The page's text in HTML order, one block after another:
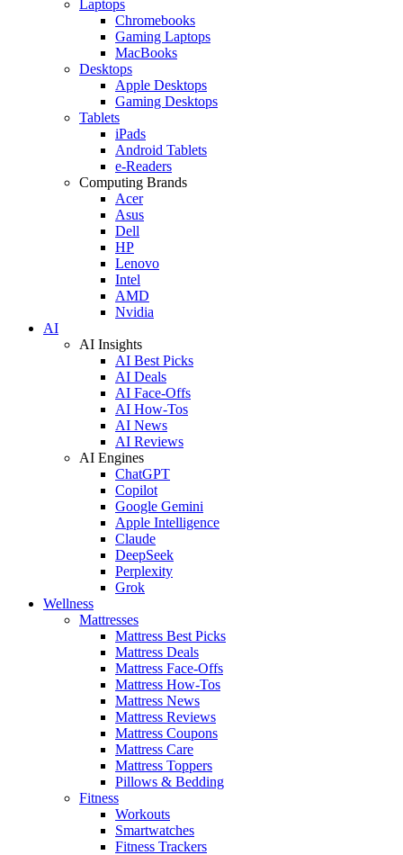
Laptops
Chromebooks
Gaming Laptops
MacBooks
Desktops
Apple Desktops
Gaming Desktops
Tablets
iPads
Android Tablets
e-Readers
Computing Brands
Acer
Asus
Dell
HP
Lenovo
Intel
AMD
Nvidia
AI
AI Insights
AI Best Picks
AI Deals
AI Face-Offs
AI How-Tos
AI News
AI Reviews
AI Engines
ChatGPT
Copilot
Google Gemini
Apple Intelligence
Claude
DeepSeek
Perplexity
Grok
Wellness
Mattresses
Mattress Best Picks
Mattress Deals
Mattress Face-Offs
Mattress How-Tos
Mattress News
Mattress Reviews
Mattress Coupons
Mattress Care
Mattress Toppers
Pillows & Bedding
Fitness
Workouts
Smartwatches
Fitness Trackers